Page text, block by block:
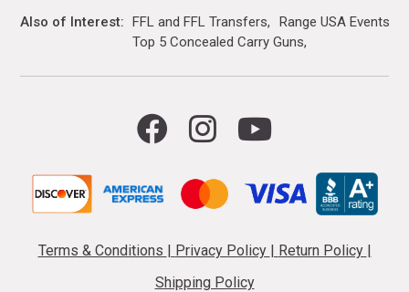
Also of Interest FFL and FFL Transfers
Range USA Events
Top 5 Concealed Carry Guns
Terms & Conditions | Privacy Policy | Return Policy |
Shipping Policy